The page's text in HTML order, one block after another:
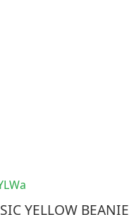
YELLOW BEANIE